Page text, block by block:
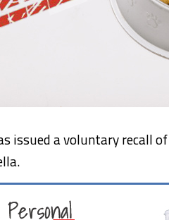
issued a voluntary recall